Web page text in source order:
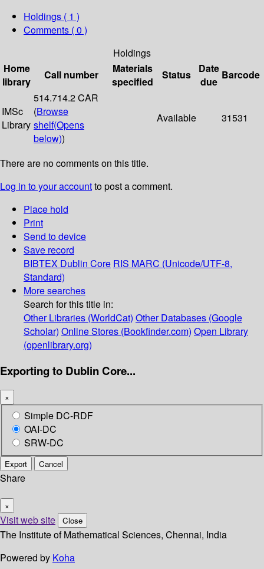
Holdings ( 1 )
Comments ( 0 )
Holdings
Home
library
Call number
Materials
specified
Status
Date
due
Barcode
IMSc
Library
514.714.2 CAR
(Browse
shelf(Opens
below))
Available 31531
There are no comments on this title.
Log in to your accountto post a comment.
Place hold
Print
Send to device
Save record
BIBTEX Dublin Core RIS MARC (Unicode/UTF-8,
Standard)
More searches
Search for this title in:
Other Libraries (WorldCat) Other Databases (Google
Scholar) Online Stores (Bookfinder.com) Open Library
(openlibrary.org)
Exporting to Dublin Core...
×
Simple DC-RDF
OAI-DC
SRW-DC
Export Cancel
Share
×
Visit web site Close
The Institute of Mathematical Sciences, Chennai, India
Powered by Koha